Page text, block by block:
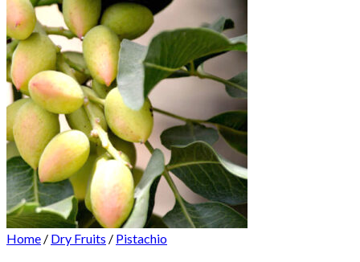
Home / Dry Fruits / Pistachio